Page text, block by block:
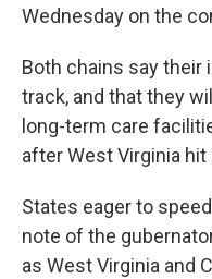
Wednesday on the
Both chains say their
track, and that they
long-term care
after West Virginia
States eager to
note of the
as West Virginia and